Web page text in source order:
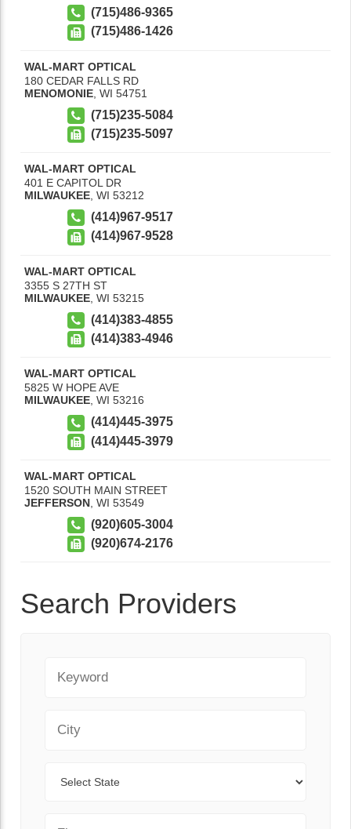
(715)486-9365
(715)486-1426
WAL-MART OPTICAL
180 CEDAR FALLS RD
MENOMONIE WI 54751
(715)235-5084
(715)235-5097
WAL-MART OPTICAL
401 E CAPITOL DR
MILWAUKEE WI 53212
(414)967-9517
(414)967-9528
WAL-MART OPTICAL
3355 S 27TH ST
MILWAUKEE WI 53215
(414)383-4855
(414)383-4946
WAL-MART OPTICAL
5825 W HOPE AVE
MILWAUKEE, WI 53216
(414)445-3975
(414)445-3979
WAL-MART OPTICAL
1520 SOUTH MAIN STREET
JEFFERSON WI 53549
(920)605-3004
(920)674-2176
Search Providers